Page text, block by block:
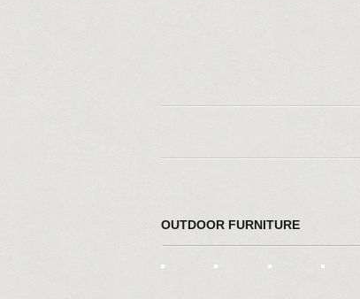
OUTDOOR FURNITURE